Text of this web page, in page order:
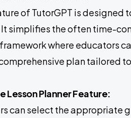
of TutorGPT is
simplifies the often time-
where educators
plan tailored
Lesson Planner Feature:
can select the appropriate